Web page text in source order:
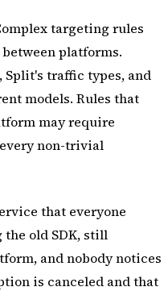
targeting rules
platforms.
traffic types, and
models. Rules that
may require
non-trivial
that everyone
old SDK, still
and nobody notices
is canceled and that